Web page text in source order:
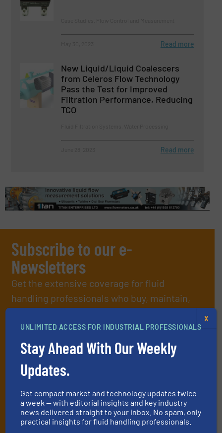
Read more
New Liquid/Liquid Coalescers
from Celeros Flow Technology
Pass the Test for Improved
Filtration Performance, Reducing
TCO
Read more
Subscribe to our e-
Newsletters
Get the extensive coverage for fluid
handling professionals who buy, maintain,
your inbox.
By signing up for our list, you agree to our Terms & Conditions
deliver two e-Newsletters every week, the Weekly E-Update
and one Market Focus / Technology Focus e-newsletter (delivered
technology.
UNLIMITED ACCESS FOR INDUSTRIAL PROFESSIONALS
Stay Ahead With Our Weekly
Updates.
Get compact market and technology updates twice
a week — with editorial insights and key industry
news delivered straight to your inbox. No spam, only
practical insights for fluid handling professionals.
X